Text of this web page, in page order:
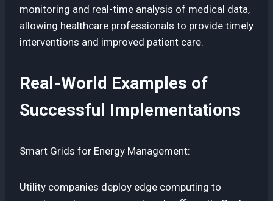
monitoring and real-time analysis of medical data,
allowing healthcare professionals to provide timely
interventions and improved patient care.
Real-World Examples of
Successful Implementations
Smart Grids for Energy Management:
Utility companies deploy edge computing to